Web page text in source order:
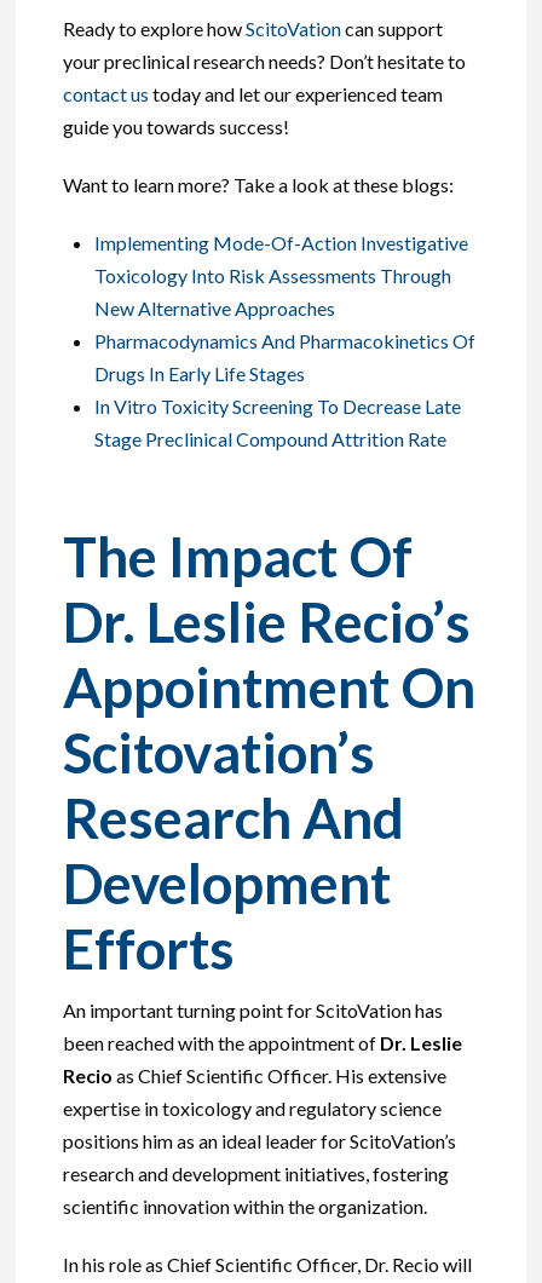
Ready to explore howScitoVationcan support
your preclinical research needs? Don’t hesitate to
contact us today and let our experienced team
guide you towards success!
Want to learn more? Take a look at these blogs:
Implementing Mode-Of-Action Investigative
Toxicology Into Risk Assessments Through
New Alternative Approaches
Pharmacodynamics And Pharmacokinetics Of
Drugs In Early Life Stages
In Vitro Toxicity Screening To Decrease Late
Stage Preclinical Compound Attrition Rate
The Impact Of
Dr. Leslie Recio’s
Appointment On
Scitovation’s
Research And
Development
Efforts
An important turning point for ScitoVation has
been reached with the appointment of Dr. Leslie
Recio as Chief Scientific Officer. His extensive
expertise in toxicology and regulatory science
positions him as an ideal leader for ScitoVation’s
research and development initiatives, fostering
scientific innovation within the organization.
In his role as Chief Scientific Officer, Dr. Recio will